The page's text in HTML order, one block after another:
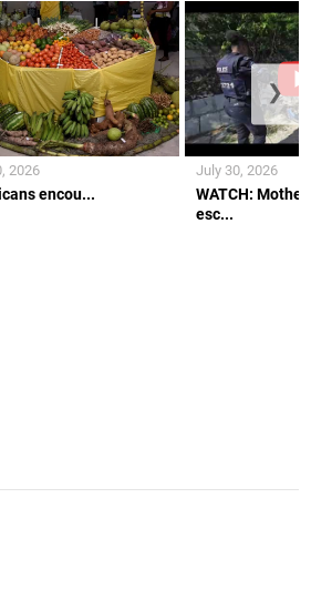
encou...
2026
WATCH:
esc...
July 30, 2026
❯